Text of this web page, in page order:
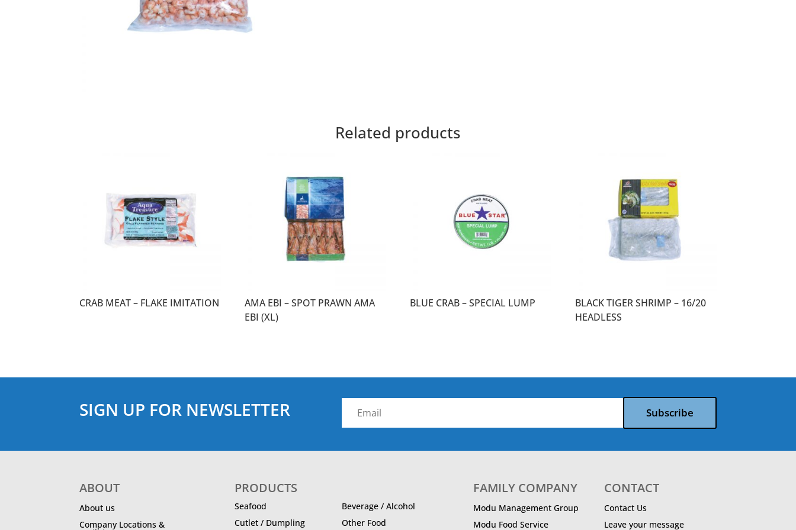
Related products
CRAB MEAT – FLAKE IMITATION
AMA EBI – SPOT PRAWN AMA
EBI (XL)
BLUE CRAB – SPECIAL LUMP
BLACK TIGER SHRIMP – 16/20
HEADLESS
SIGN UP FOR NEWSLETTER Subscribe
ABOUT
About us
Company Locations &
PRODUCTS
Seafood
Cutlet / Dumpling
Beverage / Alcohol
Other Food
FAMILY COMPANY
Modu Management Group
Modu Food Service
CONTACT
Contact Us
Leave your message